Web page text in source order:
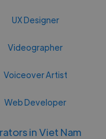
UX Designer
Videographer
Voiceover Artist
Web Developer
in Viet Nam